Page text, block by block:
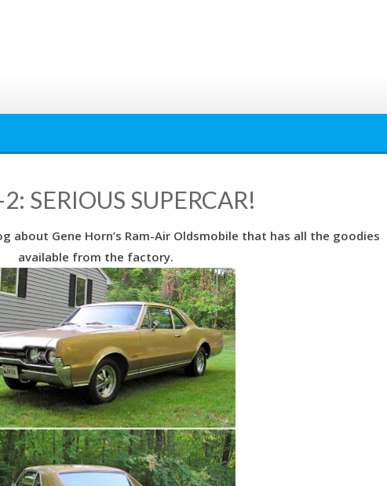
SERIOUS SUPERCAR!
about Gene Horn’s Ram-Air Oldsmobile that has all the goodies
available from the factory.